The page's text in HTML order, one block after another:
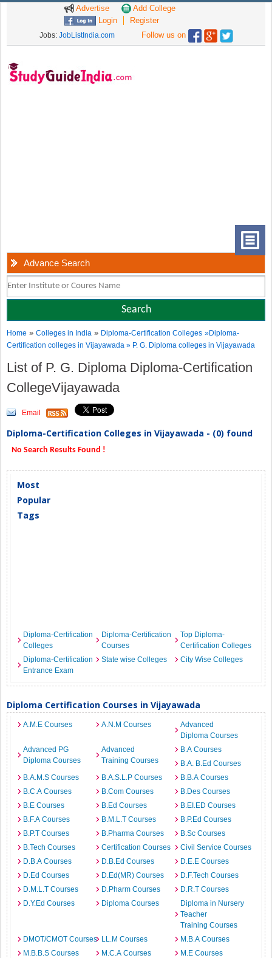
Advertise
Add College
Login
Register
Jobs: JobListIndia.com Follow us on
Advance Search
Home »Colleges in India » Diploma-Certification Colleges »Diploma-
Certification colleges in Vijayawada » P. G. Diploma colleges in Vijayawada
List of P. G. Diploma Diploma-Certification
CollegeVijayawada
Email
Diploma-Certification Colleges in Vijayawada - (0) found
No Search Results Found !
Most
Popular
Tags
Diploma-Certification
Colleges
Diploma-Certification
Courses
Top Diploma-
Certification Colleges
Diploma-Certification
Entrance Exam
State wise Colleges City Wise Colleges
Diploma Certification Courses in Vijayawada
A.M.E Courses A.N.M Courses
Advanced
Diploma Courses
Advanced PG
Diploma Courses
Advanced
Training Courses
B.A Courses
B.A. B.Ed Courses
B.A.M.S Courses
B.A.S.L.P Courses
B.B.A Courses
B.C.A Courses
B.Com Courses
B.Des Courses
B.E Courses
B.Ed Courses
B.EI.ED Courses
B.F.A Courses
B.M.L.T Courses
B.P.Ed Courses
B.P.T Courses
B.Pharma Courses
B.Sc Courses
B.Tech Courses
Certification Courses
Civil Service Courses
D.B.A Courses
D.B.Ed Courses
D.E.E Courses
D.Ed Courses
D.Ed(MR) Courses
D.F.Tech Courses
D.M.L.T Courses
D.Pharm Courses
D.R.T Courses
D.Y.Ed Courses
Diploma Courses
Diploma in Nursery
Teacher
Training Courses
DMOT/CMOT Courses
LL.M Courses
M.B.A Courses
M.B.B.S Courses
M.C.A Courses
M.E Courses